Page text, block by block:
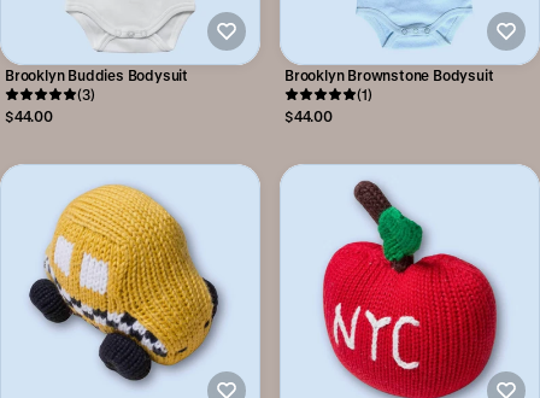
Brooklyn Buddies Bodysuit
(3)
$44.00
Brooklyn Brownstone Bodysuit
(1)
$44.00